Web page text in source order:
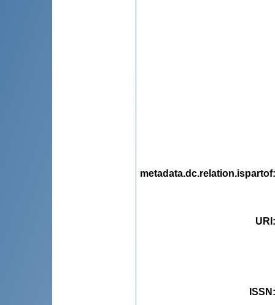
metadata.dc.relation.ispartof
URI
ISSN